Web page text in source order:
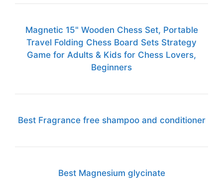
Magnetic 15" Wooden Chess Set, Portable
Travel Folding Chess Board Sets Strategy
Game for Adults & Kids for Chess Lovers,
Beginners
Best Fragrance free shampoo and conditioner
Best Magnesium glycinate